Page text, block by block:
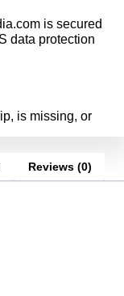
is secured
data protection
is missing, or
Reviews (0)